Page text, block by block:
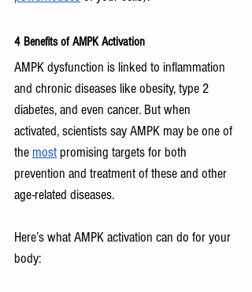
4 Benefits of AMPK Activation
AMPK dysfunction is linked to inflammation
and chronic diseases like obesity, type 2
diabetes, and even cancer. But when
activated, scientists say AMPK may be one of
the most promising targets for both
prevention and treatment of these and other
age-related diseases.
Here’s what AMPK activation can do for your
body: